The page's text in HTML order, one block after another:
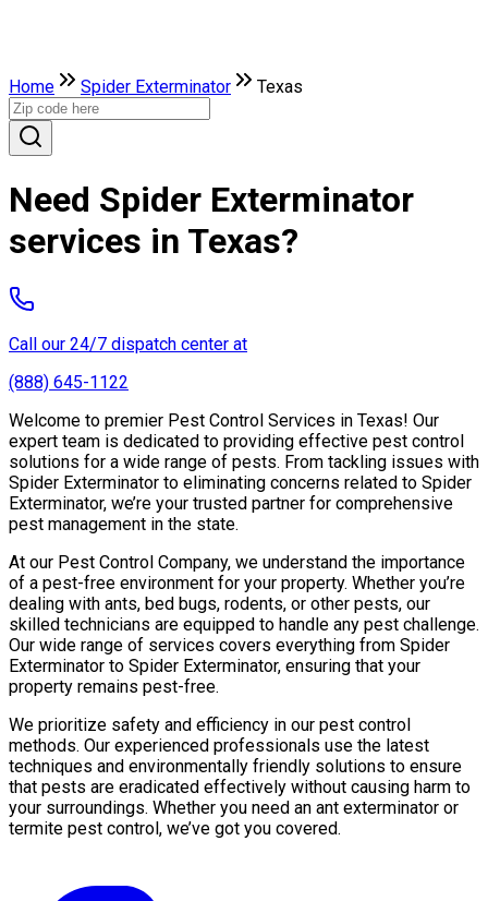
Home Spider Exterminator Texas
Need Spider Exterminator
services in Texas?
Call our 24/7 dispatch center at
(888) 645-1122
Welcome to premier Pest Control Services in Texas! Our
expert team is dedicated to providing effective pest control
solutions for a wide range of pests. From tackling issues with
Spider Exterminator to eliminating concerns related to Spider
Exterminator, we’re your trusted partner for comprehensive
pest management in the state.
At our Pest Control Company, we understand the importance
of a pest-free environment for your property. Whether you’re
dealing with ants, bed bugs, rodents, or other pests, our
skilled technicians are equipped to handle any pest challenge.
Our wide range of services covers everything from Spider
Exterminator to Spider Exterminator, ensuring that your
property remains pest-free.
We prioritize safety and efficiency in our pest control
methods. Our experienced professionals use the latest
techniques and environmentally friendly solutions to ensure
that pests are eradicated effectively without causing harm to
your surroundings. Whether you need an ant exterminator or
termite pest control, we’ve got you covered.